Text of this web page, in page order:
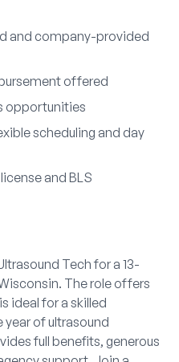
and company-provided
offered
opportunities
scheduling and day
and BLS
Tech for a 13-
The role offers
ideal for a skilled
of ultrasound
full benefits, generous